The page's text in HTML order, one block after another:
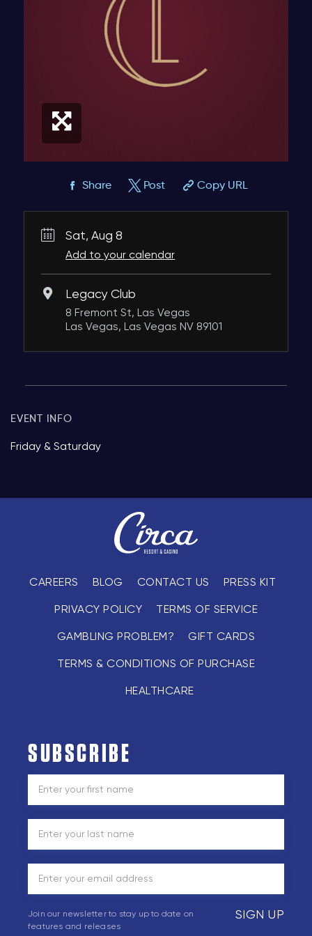
Share Post Copy URL
Sat, Aug 8
Add to your calendar
Legacy Club
8 Fremont St, Las Vegas
Las Vegas, Las Vegas NV 89101
EVENT INFO
Friday & Saturday
CAREERS BLOG CONTACT US PRESS KIT
PRIVACY POLICY TERMS OF SERVICE
GAMBLING PROBLEM? GIFT CARDS
TERMS & CONDITIONS OF PURCHASE
HEALTHCARE
SUBSCRIBE
SIGN UP
Join our newsletter to stay up to date on
features and releases